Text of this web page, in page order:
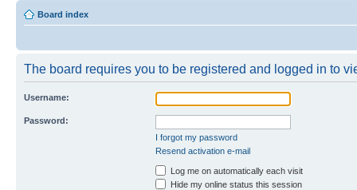
Board index
The board requires you to be registered and logged in to
Username:
Password:
I forgot my password
Resend activation e-mail
Log me on automatically each visit
Hide my online status this session